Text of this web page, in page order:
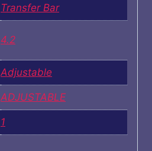
Transfer Bar
4.2
Adjustable
ADJUSTABLE
1